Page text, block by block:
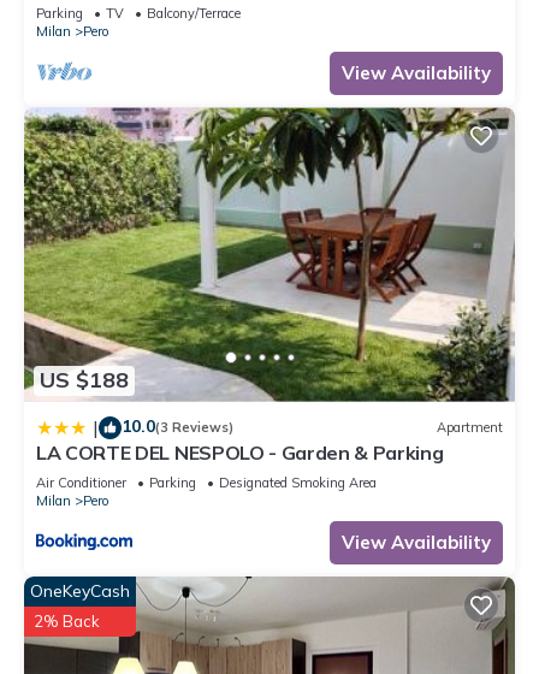
Parking TV
Balcony/Terrace
Milan
Pero
View Availability
US $188
| 10.0(3 Reviews) Apartment
LA CORTE DEL NESPOLO - Garden & Parking
Air Conditioner Parking
Designated Smoking Area
Milan
Pero
View Availability
OneKeyCash
2% Back